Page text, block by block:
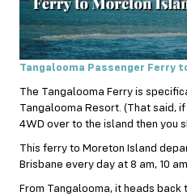
Tangalooma Passenger Ferry
The Tangalooma Ferry is
Tangalooma Resort. (That said,
4WD over to the island then you
This ferry to Moreton Island
Brisbane every day at 8 am, 10
From Tangalooma, it heads back